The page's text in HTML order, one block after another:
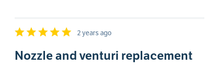
2 years ago
Nozzle and venturi replacement